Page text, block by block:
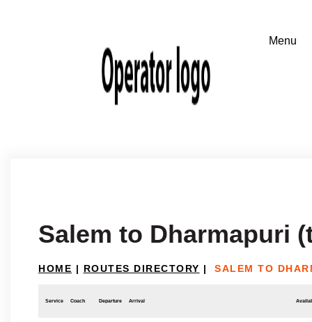
Salem to Dharmapuri
HOME | ROUTES DIRECTORY | SALEM TO
Service Coach Departure Arrival